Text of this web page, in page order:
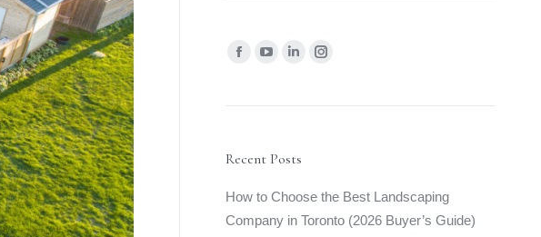
Find us on:
Facebook
opens
new
YouTube
opens
new
Linkedin
opens
new
Instagram
opens
Recent Posts
How to Choose the Best Landscaping
Company in Toronto (2026 Buyer’s Guide)